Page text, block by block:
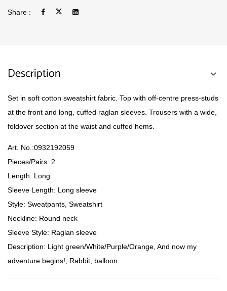
Share :
Description
Set in soft cotton sweatshirt fabric. Top with off-centre press-studs
at the front and long, cuffed raglan sleeves. Trousers with a wide,
foldover section at the waist and cuffed hems.
Art. No.:0932192059
Pieces/Pairs: 2
Length: Long
Sleeve Length: Long sleeve
Style: Sweatpants, Sweatshirt
Neckline: Round neck
Sleeve Style: Raglan sleeve
Description: Light green/White/Purple/Orange, And now my
adventure begins!, Rabbit, balloon